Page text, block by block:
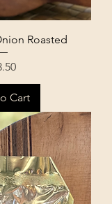
Roasted
Cart